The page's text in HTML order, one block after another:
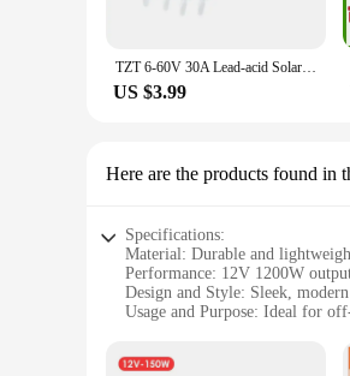
TZT 6-60V 30A Lead-acid Solar Battery Charge Controller Protection Board Charger Time Switch 12V 24V 36V 48V Battery Bapacity
US $3.99
Here are the products found in
Specifications:
Material: Durable and
Performance: 12V 1200W
Design and Style: Sleek,
Usage and Purpose: Ideal for
Shape or Size or Weight or